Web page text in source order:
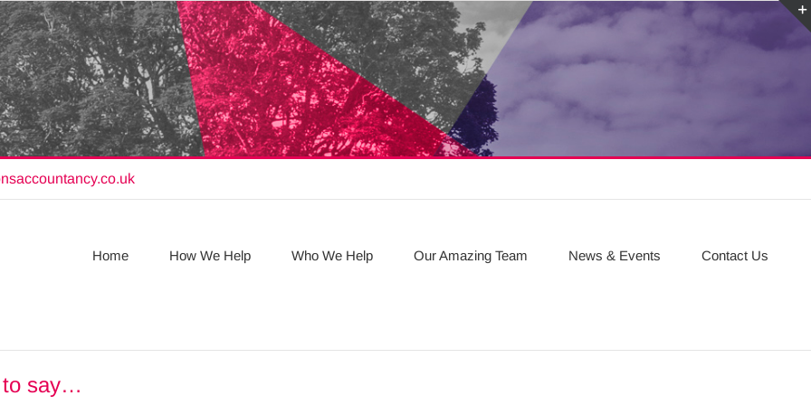
Home How We Help Who We Help Our Amazing Team News & Events Contact Us
to say…